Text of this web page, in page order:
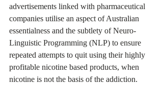
advertisements linked with pharmaceutical
companies utilise an aspect of Australian
essentialness and the subtlety of Neuro-
Linguistic Programming (NLP) to ensure
repeated attempts to quit using their highly
profitable nicotine based products, when
nicotine is not the basis of the addiction.